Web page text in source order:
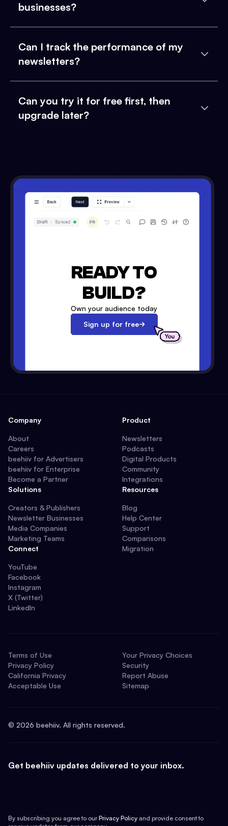
businesses?
Can I track the performance of my
newsletters?
Can you try it for free first, then
upgrade later?
READY TO
BUILD?
Own your audience today
Sign up for free
Company
About
Careers
beehiiv for Advertisers
beehiiv for Enterprise
Become a Partner
Solutions
Creators & Publishers
Newsletter Businesses
Media Companies
Marketing Teams
Connect
YouTube
Facebook
Instagram
X (Twitter)
LinkedIn
Product
Newsletters
Podcasts
Digital Products
Community
Integrations
Resources
Blog
Help Center
Support
Comparisons
Migration
Terms of Use
Privacy Policy
California Privacy
Acceptable Use
Your Privacy Choices
Security
Report Abuse
Sitemap
© 2026 beehiiv. All rights reserved.
Get beehiiv updates delivered to your inbox.
By subscribing you agree to our Privacy Policy and provide consent to